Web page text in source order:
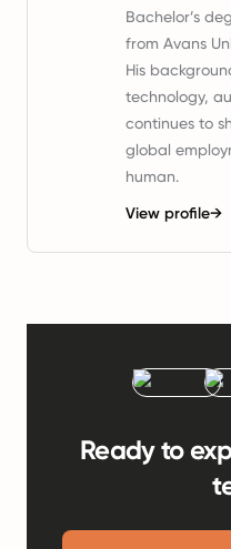
Bachelor’s
from Avans
His
technology,
continues to
global
human.
View profile→
Ready to